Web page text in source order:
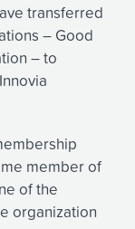
transferred
– Good
– to
member of
of the
organization